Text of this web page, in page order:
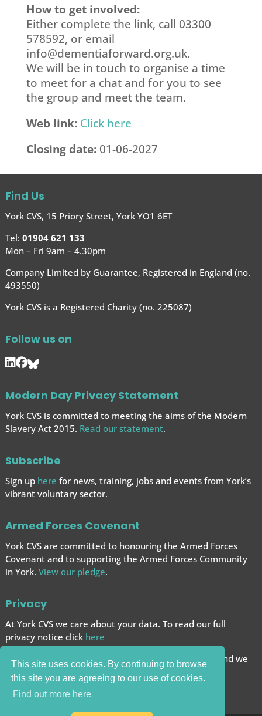
This site uses cookies. By continuing to browse
this site you are agreeing to our use of cookies.
Find out more here
How to get involved:
Either complete the link, call 03300
578592, or email
info@dementiaforward.org.uk.
We will be in touch to organise a time
to meet for a chat and for you to see
the group and meet the team.
Web link: Click here
Closing date:01-06-2027
Find Us
York CVS, 15 Priory Street, York YO1 6ET
Tel: 01904 621 133
Mon – Fri 9am – 4.30pm
Company Limited by Guarantee, Registered in England (no.
493550)
York CVS is a Registered Charity (no. 225087)
Follow us on
Modern Day Privacy Statement
York CVS is committed to meeting the aims of the Modern
Slavery Act 2015. Read our statement.
Subscribe
Sign up here for news, training, jobs and events from York’s
vibrant voluntary sector.
Armed Forces Covenant
York CVS are committed to honouring the Armed Forces
Covenant and to supporting the Armed Forces Community
in York. View our pledge.
Privacy
At York CVS we care about your data. To read our full
privacy notice click here
We want to give you the best browsing experience and we
use cookies to help achieve this.
Carry on browsing if you’re happy with this.